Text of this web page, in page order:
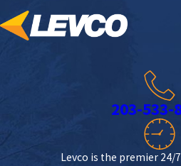
203-533-
Levco is the premier 24/